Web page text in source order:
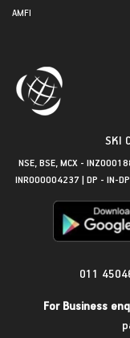
AMFI
SKI
NSE, BSE, MCX -
INR000004237 | DP - IN-
011
For Business